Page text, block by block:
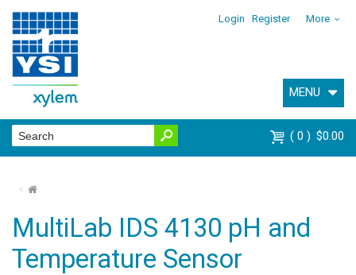
Login Register More
MENU
0 $0.00
⌂
MultiLab IDS 4130 pH and
Temperature Sensor